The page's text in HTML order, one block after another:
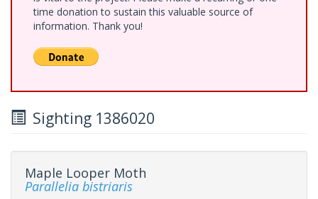
time donation to sustain this valuable source of
information. Thank you!
Sighting 1386020
Maple Looper Moth
Parallelia bistriaris